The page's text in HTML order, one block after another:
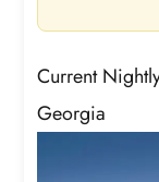
Current
Georgia